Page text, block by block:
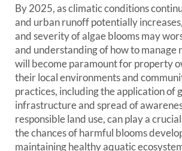
By 2025, as climatic conditions
and urban runoff potentially
and severity of algae blooms may
and understanding of how to manage
will become paramount for property
their local environments and
practices, including the application of
infrastructure and spread of
responsible land use, can play a
the chances of harmful blooms
maintaining healthy aquatic